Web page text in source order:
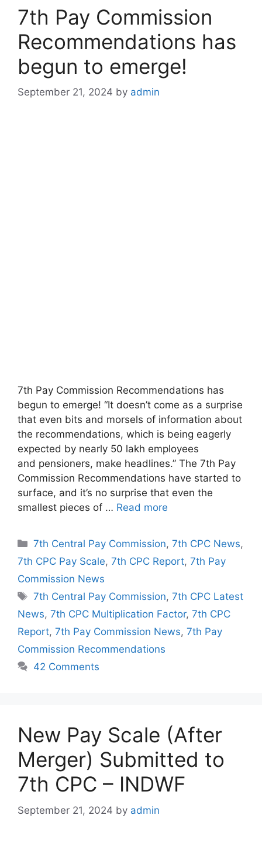
7th Pay Commission
Recommendations has
begun to emerge!
September 21, 2024 by admin
7th Pay Commission Recommendations has
begun to emerge! “It doesn’t come as a surprise
that even bits and morsels of information about
the recommendations, which is being eagerly
expected by nearly 50 lakh employees
and pensioners, make headlines.” The 7th Pay
Commission Recommendations have started to
surface, and it’s no surprise that even the
smallest pieces of … Read more
Categories
7th Central Pay Commission,7th CPC News,
7th CPC Pay Scale, 7th CPC Report, 7th Pay
Commission News
Tags
7th Central Pay Commission,7th CPC Latest
News, 7th CPC Multiplication Factor, 7th CPC
Report, 7th Pay Commission News, 7th Pay
Commission Recommendations
42 Comments
New Pay Scale (After
Merger) Submitted to
7th CPC – INDWF
September 21, 2024 by admin